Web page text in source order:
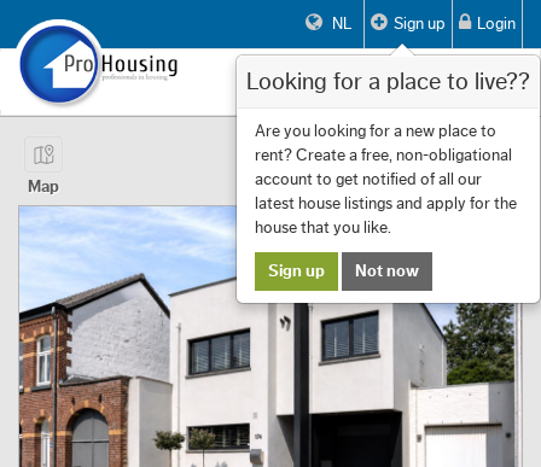
NL Sign up Login
Toggle
Page 1 of 14 Showing 1 to 10 of 133
Filters
Map
First Previous Next Last
Looking for a place to live??
Are you looking for a new place to
rent? Create a free, non-obligational
account to get notified of all our
latest house listings and apply for the
house that you like.
Sign up Not now